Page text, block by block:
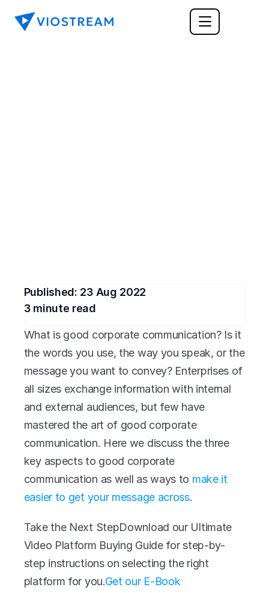
Published: 23 Aug 2022
3 minute read
What is good corporate communication? Is it
the words you use, the way you speak, or the
message you want to convey? Enterprises of
all sizes exchange information with internal
and external audiences, but few have
mastered the art of good corporate
communication. Here we discuss the three
key aspects to good corporate
communication as well as ways to make it
easier to get your message across.
Take the Next StepDownload our Ultimate
Video Platform Buying Guide for step-by-
step instructions on selecting the right
platform for you.Get our E-Book